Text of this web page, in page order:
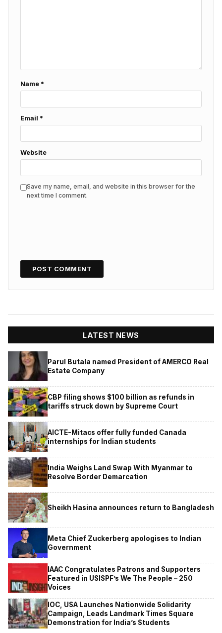
Name *
Email *
Website
Save my name, email, and website in this browser for the
next time I comment.
LATEST NEWS
Parul Butala named President of AMERCO Real
Estate Company
CBP filing shows $100 billion as refunds in
tariffs struck down by Supreme Court
AICTE-Mitacs offer fully funded Canada
internships for Indian students
India Weighs Land Swap With Myanmar to
Resolve Border Demarcation
Sheikh Hasina announces return to Bangladesh
Meta Chief Zuckerberg apologises to Indian
Government
IAAC Congratulates Patrons and Supporters
Featured in USISPF’s We The People – 250
Voices
IOC, USA Launches Nationwide Solidarity
Campaign, Leads Landmark Times Square
Demonstration for India’s Students